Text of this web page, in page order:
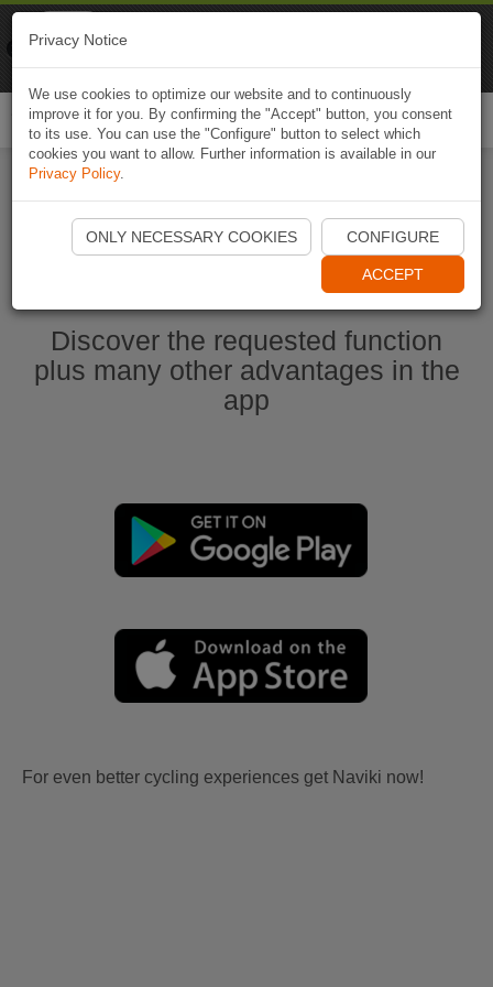
Start Naviki App
Discover the requested function
plus many other advantages in the
app
For even better cycling experiences get Naviki now!
Privacy Notice
We use cookies to optimize our website and to continuously
improve it for you. By confirming the "Accept" button, you consent
to its use. You can use the "Configure" button to select which
cookies you want to allow. Further information is available in our
Privacy Policy.
ONLY NECESSARY COOKIES CONFIGURE
ACCEPT
Naviki